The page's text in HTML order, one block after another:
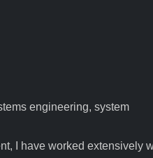
engineering, system
I have worked extensively